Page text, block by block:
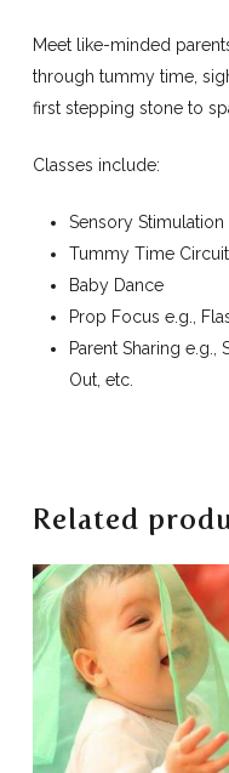
Meet like-minded
through tummy time,
first stepping stone to
Classes include:
Sensory Stimulation
Tummy Time Circuit
Baby Dance
Prop Focus e.g.,
Parent Sharing e.g.,
Out, etc.
Related